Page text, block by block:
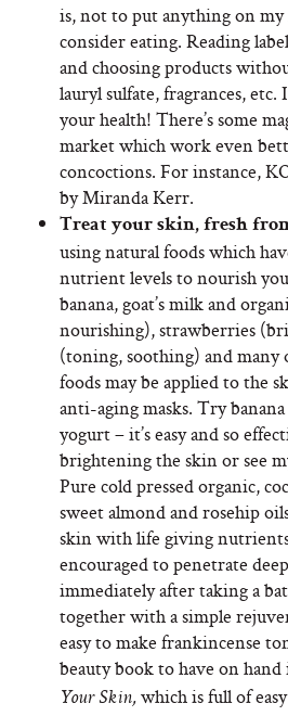
is, not to put anything on my
consider eating. Reading
and choosing products
lauryl sulfate, fragrances,
your health! There’s some
market which work even
concoctions. For instance,
by Miranda Kerr.
Treat your skin, fresh
using natural foods which
nutrient levels to nourish
banana, goat’s milk and
nourishing), strawberries
(toning, soothing) and
foods may be applied to the
anti-aging masks. Try
yogurt – it’s easy and so
brightening the skin or see
Pure cold pressed organic,
sweet almond and rosehip
skin with life giving
encouraged to penetrate
immediately after taking a
together with a simple
easy to make frankincense
beauty book to have on hand
Your Skin, whichis full of